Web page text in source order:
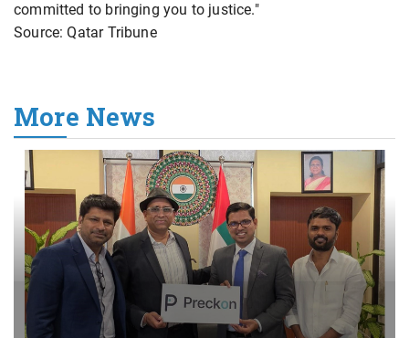
committed to bringing you to justice."
Source: Qatar Tribune
More News